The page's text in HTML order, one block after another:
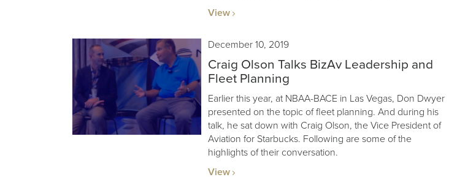
View
December 10, 2019
Craig Olson Talks BizAv Leadership and
Fleet Planning
Earlier this year, at NBAA-BACE in Las Vegas, Don Dwyer
presented on the topic of fleet planning. And during his
talk, he sat down with Craig Olson, the Vice President of
Aviation for Starbucks. Following are some of the
highlights of their conversation.
View